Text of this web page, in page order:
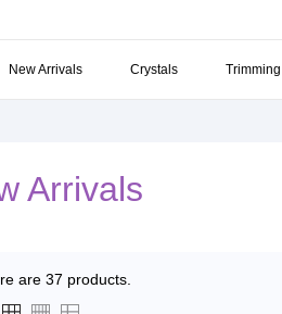
New Arrivals Crystals Trimming
Arrivals
are 37 products.